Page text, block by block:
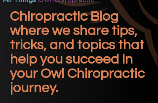
Chiropractic Blog
where we share tips,
tricks, and topics that
help you succeed in
your Owl Chiropractic
journey.